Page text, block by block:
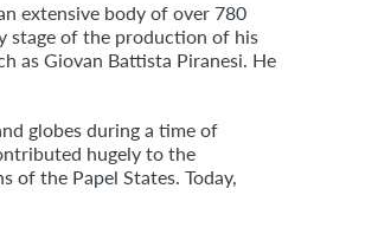
extensive body of over 780
stage of the production of his
as Giovan Battista Piranesi. He
globes during a time of
hugely to the
of the Papel States. Today,